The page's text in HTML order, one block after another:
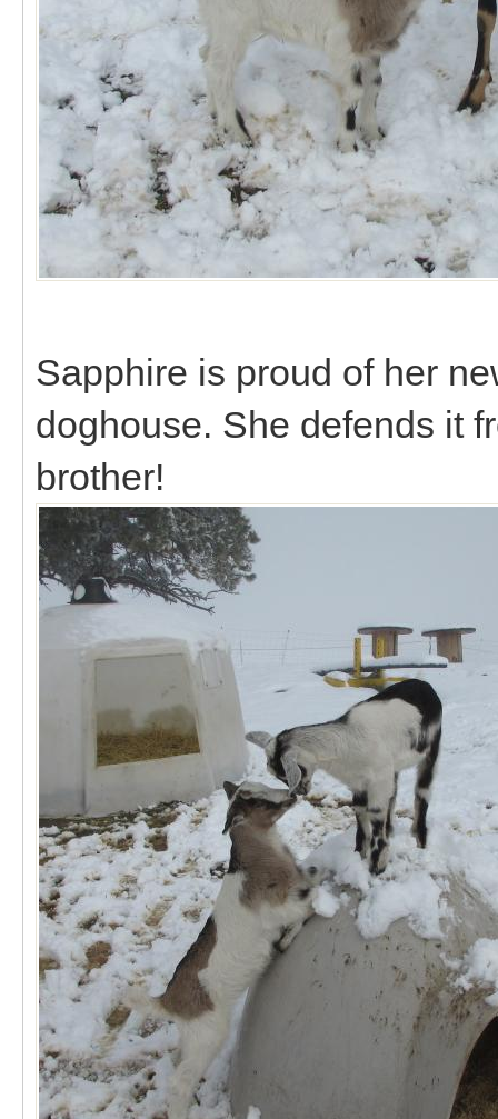
Sapphire is proud of her
doghouse. She defends it
brother!